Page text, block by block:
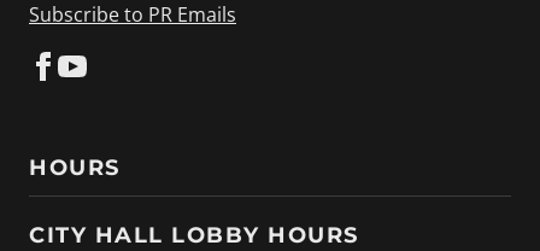
Subscribe to PR Emails
HOURS
CITY HALL LOBBY HOURS